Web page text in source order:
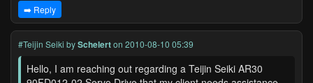
➡️ Reply
#Teijin Seiki bySchelerton 2010-08-10 05:39
Hello, I am reaching out regarding a Teijin Seiki AR30